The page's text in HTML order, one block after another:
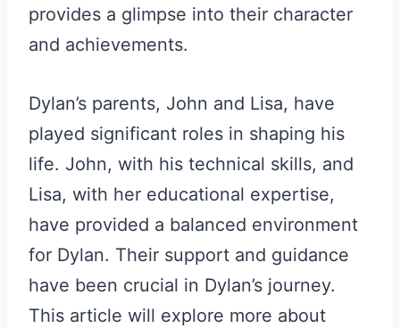
provides a glimpse into their character
and achievements.
Dylan’s parents, John and Lisa, have
played significant roles in shaping his
life. John, with his technical skills, and
Lisa, with her educational expertise,
have provided a balanced environment
for Dylan. Their support and guidance
have been crucial in Dylan’s journey.
This article will explore more about